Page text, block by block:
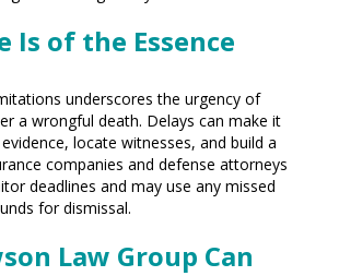
Is of the Essence
underscores the urgency of
a wrongful death. Delays can make it
locate witnesses, and build a
companies and defense attorneys
deadlines and may use any missed
for dismissal.
Law Group Can